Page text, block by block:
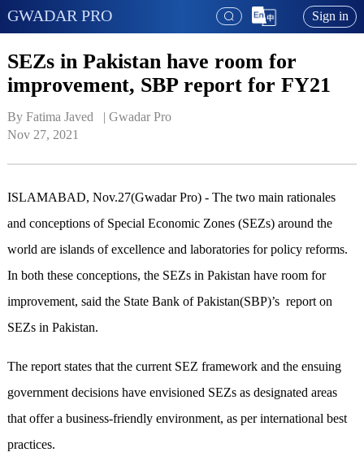
GWADAR PRO Sign in
SEZs in Pakistan have room for
improvement, SBP report for FY21
By Fatima Javed   | Gwadar Pro
Nov 27, 2021
ISLAMABAD, Nov.27(Gwadar Pro) - The two main rationales
and conceptions of Special Economic Zones (SEZs) around the
world are islands of excellence and laboratories for policy reforms.
In both these conceptions, the SEZs in Pakistan have room for
improvement, said the State Bank of Pakistan(SBP)’s report on
SEZs in Pakistan.
The report states that the current SEZ framework and the ensuing
government decisions have envisioned SEZs as designated areas
that offer a business-friendly environment, as per international best
practices.